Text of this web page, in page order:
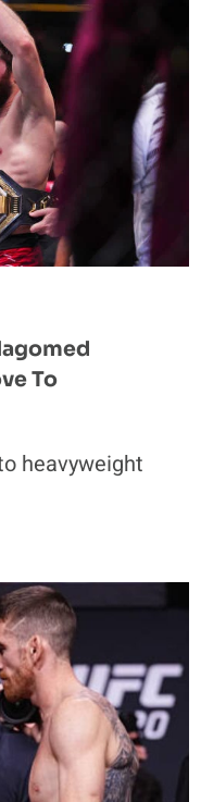
To
heavyweight